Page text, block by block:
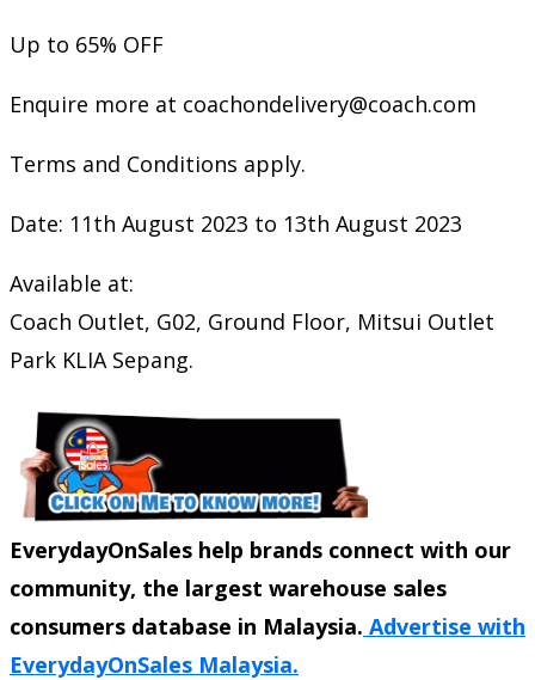
Up to 65% OFF
Enquire more at coachondelivery@coach.com
Terms and Conditions apply.
Date: 11th August 2023 to 13th August 2023
Available at:
Coach Outlet, G02, Ground Floor, Mitsui Outlet
Park KLIA Sepang.
EverydayOnSales help brands connect with our
community, the largest warehouse sales
consumers database in Malaysia. Advertise with
EverydayOnSales Malaysia.